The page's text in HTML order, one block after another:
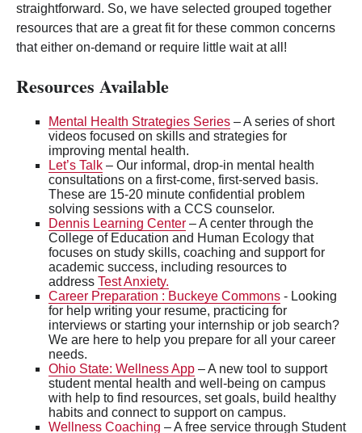
straightforward. So, we have selected grouped together
resources that are a great fit for these common concerns
that either on-demand or require little wait at all!
Resources Available
Mental Health Strategies Series – A series of short
videos focused on skills and strategies for
improving mental health.
Let’s Talk – Our informal, drop-in mental health
consultations on a first-come, first-served basis.
These are 15-20 minute confidential problem
solving sessions with a CCS counselor.
Dennis Learning Center – A center through the
College of Education and Human Ecology that
focuses on study skills, coaching and support for
academic success, including resources to
address Test Anxiety.
Career Preparation : Buckeye Commons - Looking
for help writing your resume, practicing for
interviews or starting your internship or job search?
We are here to help you prepare for all your career
needs.
Ohio State: Wellness App – A new tool to support
student mental health and well-being on campus
with help to find resources, set goals, build healthy
habits and connect to support on campus.
Wellness Coaching – A free service through Student